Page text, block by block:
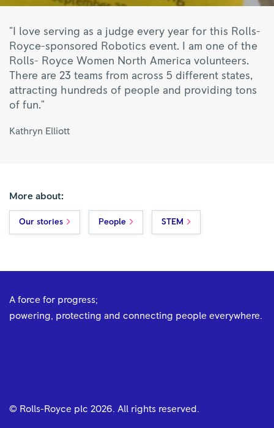
"I love serving as a judge every year for this Rolls-
Royce-sponsored Robotics event. I am one of the
Rolls- Royce Women North America volunteers.
There are 23 teams from across 5 different states,
attracting hundreds of people and providing tons
of fun."
Kathryn Elliott
More about:
Our stories People STEM
A force for progress;
powering, protecting and connecting people everywhere.
© Rolls-Royce plc 2026. All rights reserved.